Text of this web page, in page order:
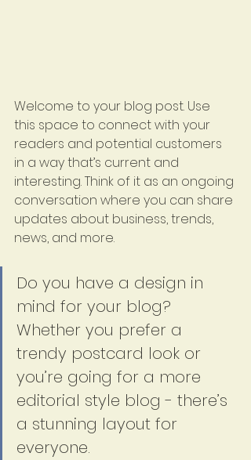
Welcome to your blog post. Use
this space to connect with your
readers and potential customers
in a way that’s current and
interesting. Think of it as an ongoing
conversation where you can share
updates about business, trends,
news, and more.
Do you have a design in
mind for your blog?
Whether you prefer a
trendy postcard look or
you’re going for a more
editorial style blog - there’s
a stunning layout for
everyone.